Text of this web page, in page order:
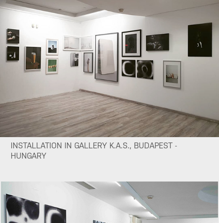
INSTALLATION IN GALLERY K.A.S., BUDAPEST -
HUNGARY